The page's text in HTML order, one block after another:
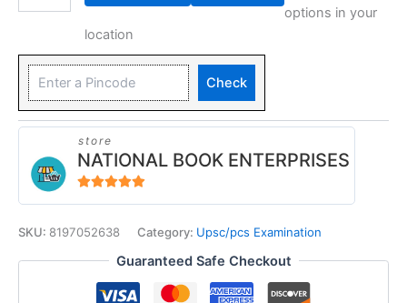
options in your
location
Check
store
NATIONAL BOOK ENTERPRISES
SKU: 8197052638 Category: Upsc/pcs Examination
Guaranteed Safe Checkout